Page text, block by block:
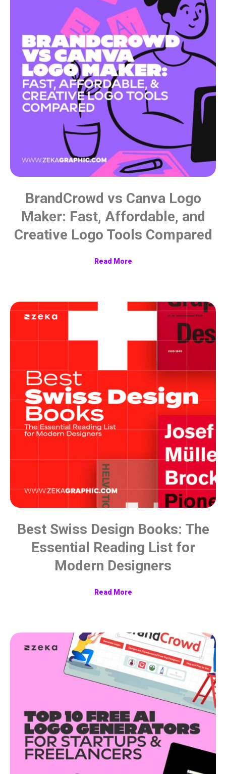
BrandCrowd vs Canva Logo
Maker: Fast, Affordable, and
Creative Logo Tools Compared
Read More
Best Swiss Design Books: The
Essential Reading List for
Modern Designers
Read More